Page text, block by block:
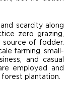
scarcity along
zero grazing,
of fodder.
farming, small-
and casual
employed and
plantation.